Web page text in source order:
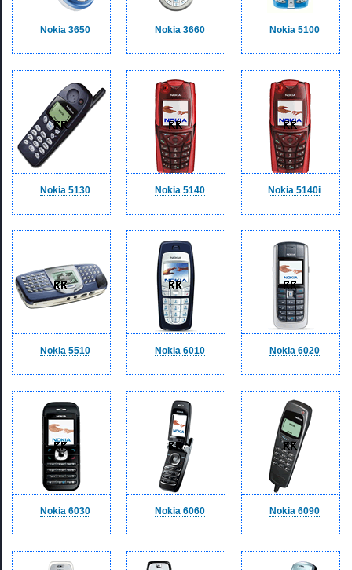
Nokia 3650 Nokia 3660 Nokia 5100
Nokia 5130 Nokia 5140 Nokia 5140i
Nokia 5510 Nokia 6010 Nokia 6020
Nokia 6030 Nokia 6060 Nokia 6090